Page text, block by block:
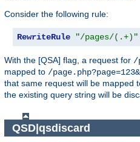
Consider the following rule:
RewriteRule "/pages/(.+)"
With the [QSA] flag, a request for /
mapped to /
that same request will be mapped
the existing query string will be
QSD|qsdiscard